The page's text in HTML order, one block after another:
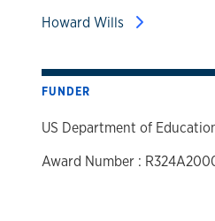
Howard Wills
FUNDER
US Department of
Award Number :